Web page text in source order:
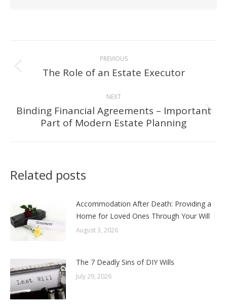
navigation
PREVIOUS
Previous
The Role of an Estate Executor
NEXT
Next
post:
Binding Financial Agreements – Important
Part of Modern Estate Planning
Related posts
Accommodation After Death: Providing a
Home for Loved Ones Through Your Will
August 3, 2026
The 7 Deadly Sins of DIY Wills
July 29, 2026